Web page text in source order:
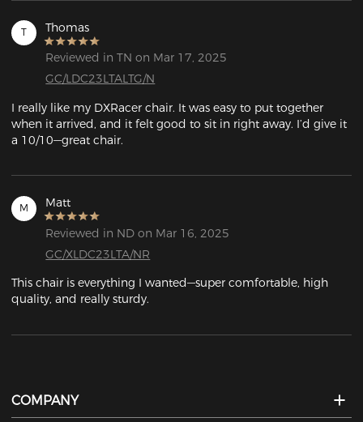
T Thomas
Reviewed in TN on Mar 17, 2025
GC/LDC23LTALTG/N
I really like my DXRacer chair. It was easy to put together
when it arrived, and it felt good to sit in right away. I’d give it
a 10/10—great chair.
M Matt
Reviewed in ND on Mar 16, 2025
GC/XLDC23LTA/NR
This chair is everything I wanted—super comfortable, high
quality, and really sturdy.
COMPANY